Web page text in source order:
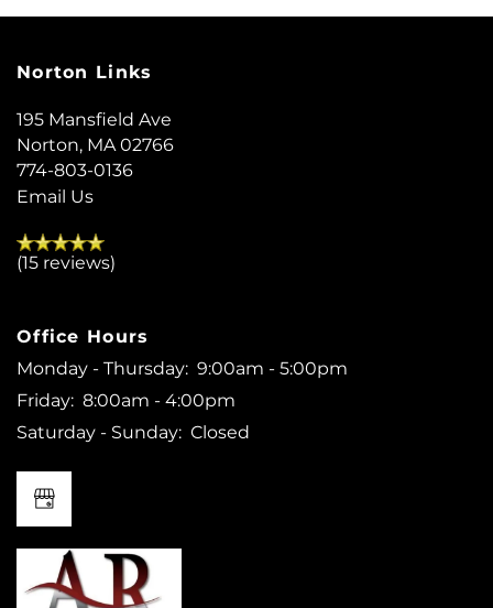
SCHEDULE A TOUR
REVIEWS
Norton Links
195 Mansfield Ave
Norton,MA02766
774-803-0136
Email Us
(15 reviews)
Office Hours
Monday - Thursday: 9:00am - 5:00pm
Friday: 8:00am - 4:00pm
Saturday - Sunday: Closed